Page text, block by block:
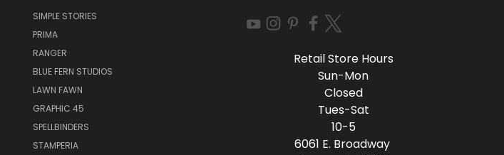
SIMPLE STORIES
PRIMA
RANGER
BLUE FERN STUDIOS
LAWN FAWN
GRAPHIC 45
SPELLBINDERS
STAMPERIA
Retail Store Hours
Sun-Mon
Closed
Tues-Sat
10-5
6061 E. Broadway